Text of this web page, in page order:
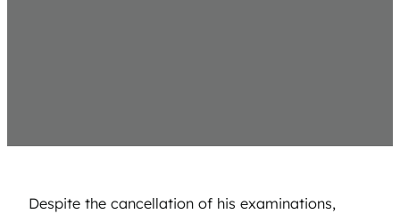
Despite the cancellation of his examinations,